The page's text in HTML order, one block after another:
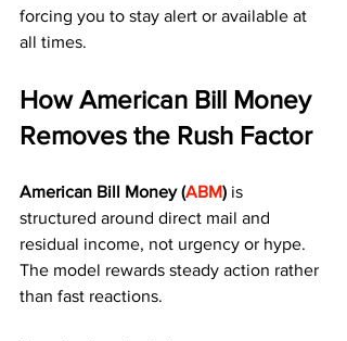
forcing you to stay alert or available at
all times.
How American Bill Money
Removes the Rush Factor
American Bill Money (ABM) is
structured around direct mail and
residual income, not urgency or hype.
The model rewards steady action rather
than fast reactions.